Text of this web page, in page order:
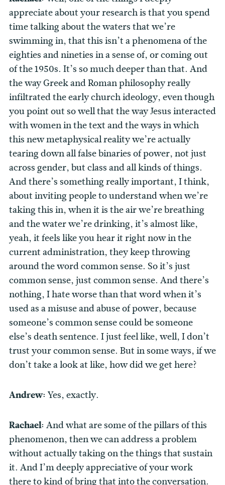
appreciate about your research is that you spend
time talking about the waters that we’re
swimming in, that this isn’t a phenomena of the
eighties and nineties in a sense of, or coming out
of the 1950s. It’s so much deeper than that. And
the way Greek and Roman philosophy really
infiltrated the early church ideology, even though
you point out so well that the way Jesus interacted
with women in the text and the ways in which
this new metaphysical reality we’re actually
tearing down all false binaries of power, not just
across gender, but class and all kinds of things.
And there’s something really important, I think,
about inviting people to understand when we’re
taking this in, when it is the air we’re breathing
and the water we’re drinking, it’s almost like,
yeah, it feels like you hear it right now in the
current administration, they keep throwing
around the word common sense. So it’s just
common sense, just common sense. And there’s
nothing, I hate worse than that word when it’s
used as a misuse and abuse of power, because
someone’s common sense could be someone
else’s death sentence. I just feel like, well, I don’t
trust your common sense. But in some ways, if we
don’t take a look at like, how did we get here?
Andrew: Yes, exactly.
Rachael: And what are some of the pillars of this
phenomenon, then we can address a problem
without actually taking on the things that sustain
it. And I’m deeply appreciative of your work
there to kind of bring that into the conversation.